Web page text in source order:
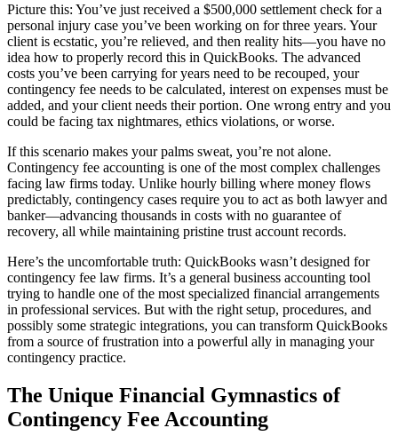
Picture this: You’ve just received a $500,000 settlement check for a
personal injury case you’ve been working on for three years. Your
client is ecstatic, you’re relieved, and then reality hits—you have no
idea how to properly record this in QuickBooks. The advanced
costs you’ve been carrying for years need to be recouped, your
contingency fee needs to be calculated, interest on expenses must be
added, and your client needs their portion. One wrong entry and you
could be facing tax nightmares, ethics violations, or worse.
If this scenario makes your palms sweat, you’re not alone.
Contingency fee accounting is one of the most complex challenges
facing law firms today. Unlike hourly billing where money flows
predictably, contingency cases require you to act as both lawyer and
banker—advancing thousands in costs with no guarantee of
recovery, all while maintaining pristine trust account records.
Here’s the uncomfortable truth: QuickBooks wasn’t designed for
contingency fee law firms. It’s a general business accounting tool
trying to handle one of the most specialized financial arrangements
in professional services. But with the right setup, procedures, and
possibly some strategic integrations, you can transform QuickBooks
from a source of frustration into a powerful ally in managing your
contingency practice.
The Unique Financial Gymnastics of
Contingency Fee Accounting